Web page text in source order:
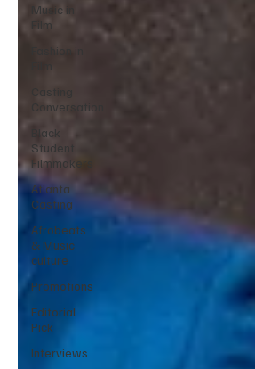
Music in
Film
Fashion in
Casting
Conversation
Black
Student
Filmmakers
Atlanta
Casting
Afrobeats
& Music
culture
Promotions
Editorial
Pick
Interviews